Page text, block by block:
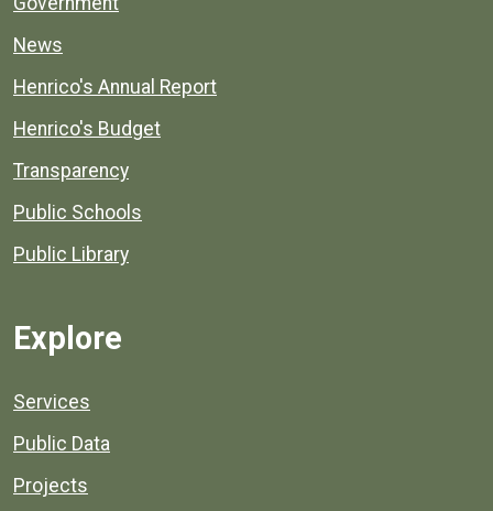
News
Henrico's Annual Report
Henrico's Budget
Transparency
Public Schools
Public Library
Explore
Services
Public Data
Projects